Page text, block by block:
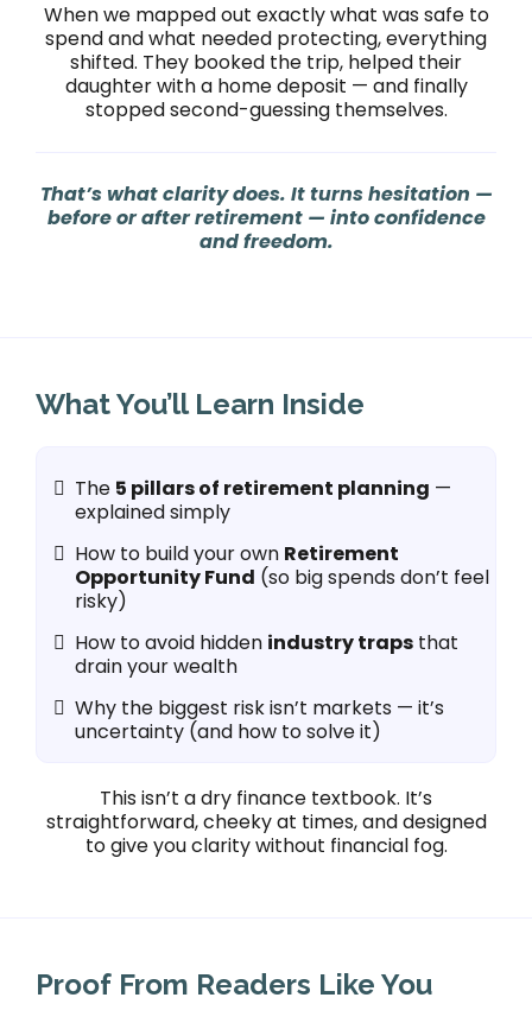
When we mapped out exactly what was safe to
spend and what needed protecting, everything
shifted. They booked the trip, helped their
daughter with a home deposit — and finally
stopped second-guessing themselves.
That’s what clarity does. It turns hesitation —
before or after retirement — into confidence
and freedom.
What You’ll Learn Inside
The 5 pillars of retirement planning —
explained simply
How to build your own Retirement
Opportunity Fund (so big spends don’t feel
risky)
How to avoid hidden industry traps that
drain your wealth
Why the biggest risk isn’t markets — it’s
uncertainty (and how to solve it)
This isn’t a dry finance textbook. It’s
straightforward, cheeky at times, and designed
to give you clarity without financial fog.
Proof From Readers Like You